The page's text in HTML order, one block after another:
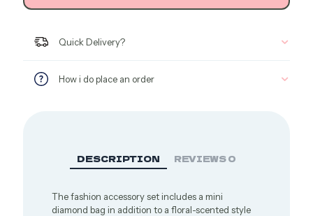
Quick Delivery?
How i do place an order
DESCRIPTION REVIEWS0
The fashion accessory set includes a mini
diamond bag in addition to a floral-scented style